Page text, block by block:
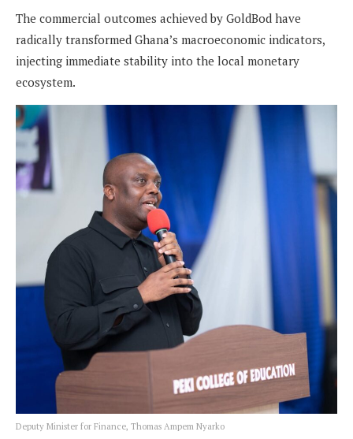
The commercial outcomes achieved by GoldBod have
radically transformed Ghana’s macroeconomic indicators,
injecting immediate stability into the local monetary
ecosystem.
Deputy Minister for Finance, Thomas Ampem Nyarko